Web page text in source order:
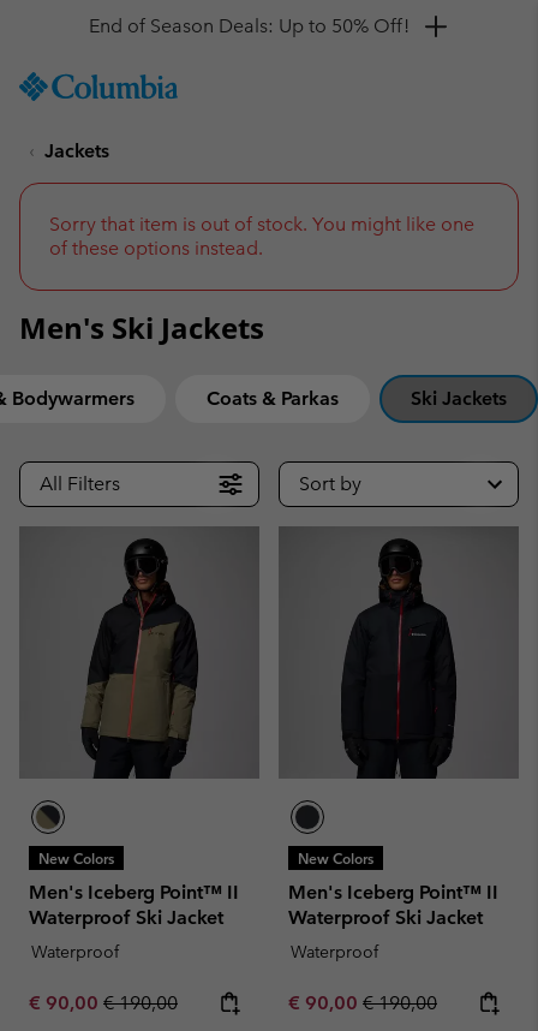
TO
SKIP
NAV
TO
SEARCH
Get a 10% discount
Jackets
Sorry that item is out of stock. You might like one
of these options instead.
Men's Ski Jackets
Bodywarmers Coats & Parkas Ski Jackets
All Filters Sort by
New Colors
Men's Iceberg Point™ II
Waterproof Ski Jacket
Waterproof
Sale price:
€ 90,00 Regular price:
€ 190,00
New Colors
Men's Iceberg Point™ II
Waterproof Ski Jacket
Waterproof
Sale price:
€ 90,00 Regular price:
€ 190,00